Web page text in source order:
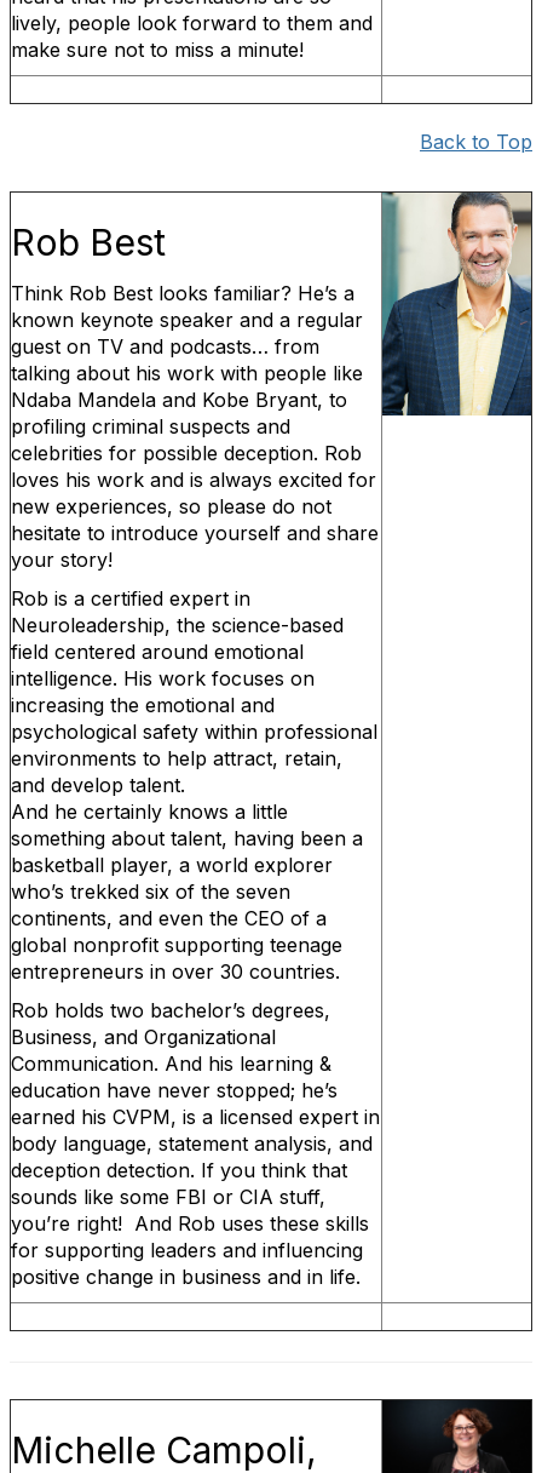
lively, people look forward to them and
make sure not to miss a minute!
Back to Top
Rob Best
Think Rob Best looks familiar? He’s a
known keynote speaker and a regular
guest on TV and podcasts… from
talking about his work with people like
Ndaba Mandela and Kobe Bryant, to
profiling criminal suspects and
celebrities for possible deception. Rob
loves his work and is always excited for
new experiences, so please do not
hesitate to introduce yourself and share
your story!
Rob is a certified expert in
Neuroleadership, the science-based
field centered around emotional
intelligence. His work focuses on
increasing the emotional and
psychological safety within professional
environments to help attract, retain,
and develop talent.
And he certainly knows a little
something about talent, having been a
basketball player, a world explorer
who’s trekked six of the seven
continents, and even the CEO of a
global nonprofit supporting teenage
entrepreneurs in over 30 countries.
Rob holds two bachelor’s degrees,
Business, and Organizational
Communication. And his learning &
education have never stopped; he’s
earned his CVPM, is a licensed expert in
body language, statement analysis, and
deception detection. If you think that
sounds like some FBI or CIA stuff,
you’re right! And Rob uses these skills
for supporting leaders and influencing
positive change in business and in life.
Michelle Campoli,